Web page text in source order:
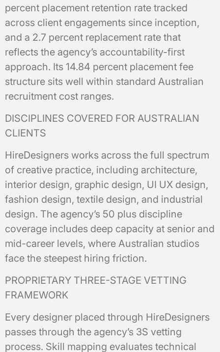
percent placement retention rate tracked
across client engagements since inception,
and a 2.7 percent replacement rate that
reflects the agency’s accountability-first
approach. Its 14.84 percent placement fee
structure sits well within standard Australian
recruitment cost ranges.
DISCIPLINES COVERED FOR AUSTRALIAN
CLIENTS
HireDesigners works across the full spectrum
of creative practice, including architecture,
interior design, graphic design, UI UX design,
fashion design, textile design, and industrial
design. The agency’s 50 plus discipline
coverage includes deep capacity at senior and
mid-career levels, where Australian studios
face the steepest hiring friction.
PROPRIETARY THREE-STAGE VETTING
FRAMEWORK
Every designer placed through HireDesigners
passes through the agency’s 3S vetting
process. Skill mapping evaluates technical